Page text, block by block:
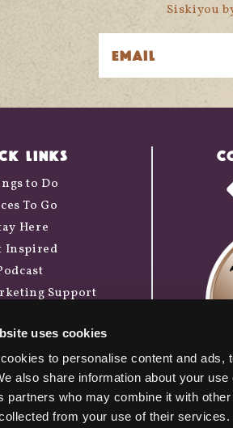
uses cookies
to personalise content and
also share information about your
partners who may combine it with
from your use of their services.
Siskiyou
LINKS
to Do
To Go
Here
Inspired
Support
Siskiyou